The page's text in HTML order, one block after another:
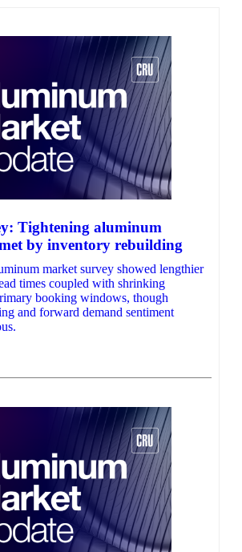
Tightening aluminum
by inventory rebuilding
market survey showed lengthier
times coupled with shrinking
booking windows, though
and forward demand sentiment